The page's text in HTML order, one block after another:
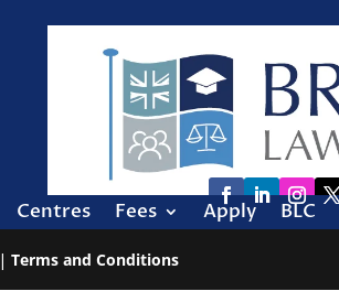
Centres Fees Apply BLC
|Terms and Conditions